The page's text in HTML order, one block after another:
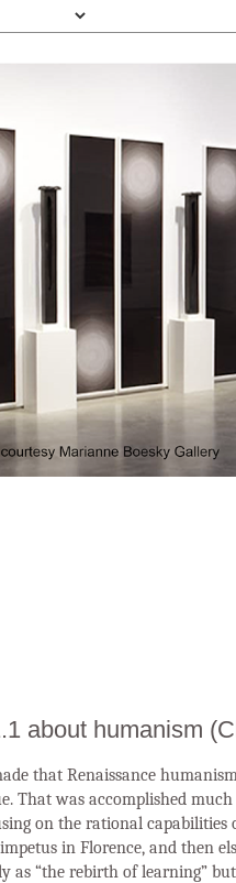
about humanism
that Renaissance
That was accomplished
on the rational
in Florence, and then
as “the rebirth of learning”